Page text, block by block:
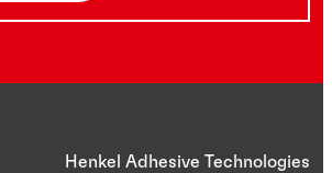
Henkel Adhesive Technologies